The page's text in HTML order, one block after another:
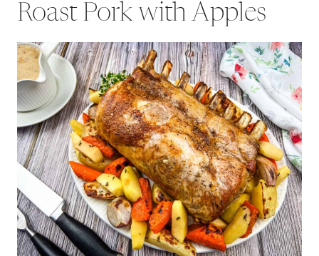
Roast Pork with Apples